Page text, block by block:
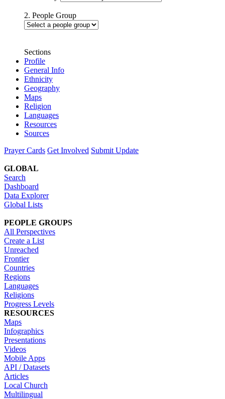
2. People Group
Sections
Profile
General Info
Ethnicity
Geography
Maps
Religion
Languages
Resources
Sources
Prayer Cards Get Involved Submit Update
GLOBAL
Search
Dashboard
Data Explorer
Global Lists
PEOPLE GROUPS
All Perspectives
Create a List
Unreached
Frontier
Countries
Regions
Languages
Religions
Progress Levels
RESOURCES
Maps
Infographics
Presentations
Videos
Mobile Apps
API / Datasets
Articles
Local Church
Multilingual